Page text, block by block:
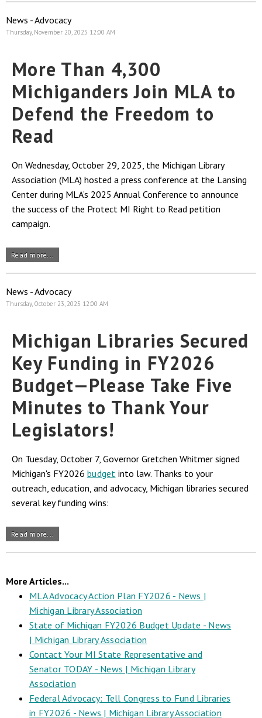
News - Advocacy
Thursday, November 20, 2025 12:00 AM
More Than 4,300
Michiganders Join MLA to
Defend the Freedom to
Read
On Wednesday, October 29, 2025, the Michigan Library
Association (MLA) hosted a press conference at the Lansing
Center during MLA’s 2025 Annual Conference to announce
the success of the Protect MI Right to Read petition
campaign.
Read more...
News - Advocacy
Thursday, October 23, 2025 12:00 AM
Michigan Libraries Secured
Key Funding in FY2026
Budget—Please Take Five
Minutes to Thank Your
Legislators!
On Tuesday, October 7, Governor Gretchen Whitmer signed
Michigan's FY2026 budget into law. Thanks to your
outreach, education, and advocacy, Michigan libraries secured
several key funding wins:
Read more...
More Articles...
MLA Advocacy Action Plan FY2026 - News |
Michigan Library Association
State of Michigan FY2026 Budget Update - News
| Michigan Library Association
Contact Your MI State Representative and
Senator TODAY - News | Michigan Library
Association
Federal Advocacy: Tell Congress to Fund Libraries
in FY2026 - News | Michigan Library Association